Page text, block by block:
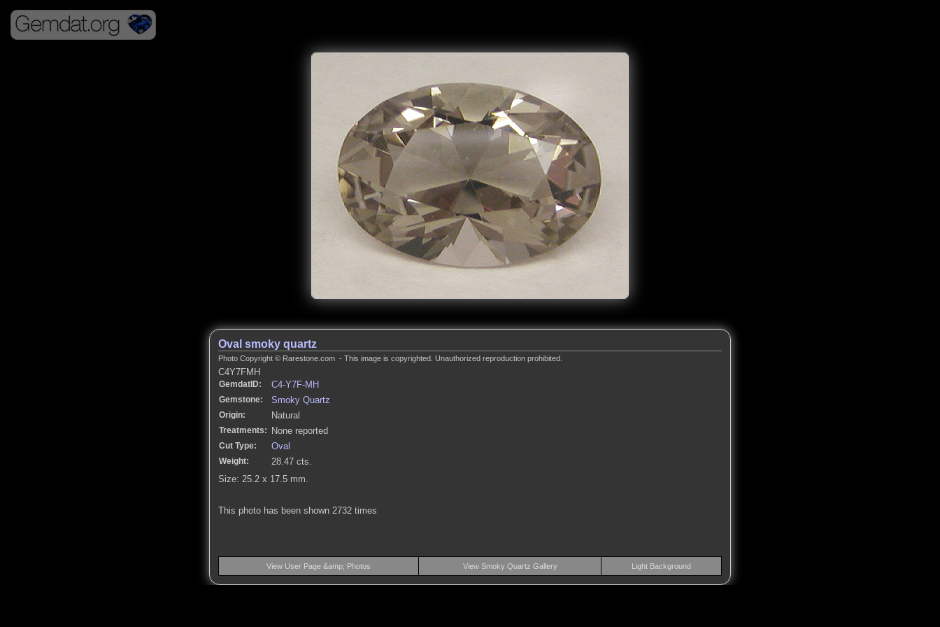
Oval smoky quartz
Photo Copyright © Rarestone.com - This image is copyrighted. Unauthorized reproduction prohibited.
C4Y7FMH
GemdatID: C4-Y7F-MH
Gemstone: Smoky Quartz
Origin: Natural
Treatments: None reported
Cut Type: Oval
Weight:
28.47 cts.
Size: 25.2 x 17.5 mm.
This photo has been shown 2732 times
View User Page &amp; Photos View Smoky Quartz Gallery Light Background